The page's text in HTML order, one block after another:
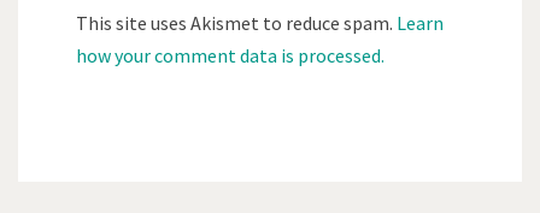
This site uses Akismet to reduce spam. Learn
how your comment data is processed.